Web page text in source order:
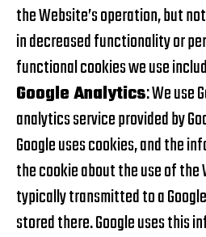
the Website’s operation, but
in decreased functionality or
functional cookies we use
Google Analytics: We use
analytics service provided by
Google uses cookies, and the
the cookie about the use of the
typically transmitted to a
stored there. Google uses this